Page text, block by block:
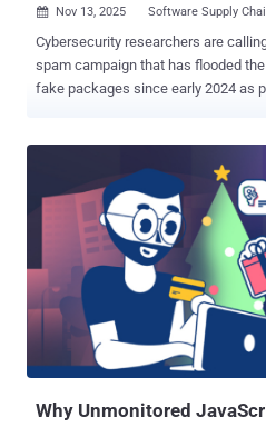
 Nov 13, 2025 Software Supply
Cybersecurity researchers are
spam campaign that has flooded
fake packages since early 2024 as
that survived in the ecosystem for
researchers Cris Staicu and Kiran Raj said in a Tuesday
coordinated campaign has so far
packages , according to
McCarty, who first flagged the activity. The end goal is quite unusual
– It's designed to inundate the npm
rather than focusing on data theft or
worm-life propagation mechanism
naming scheme that relies on
the newly created packages have
Why Unmonitored